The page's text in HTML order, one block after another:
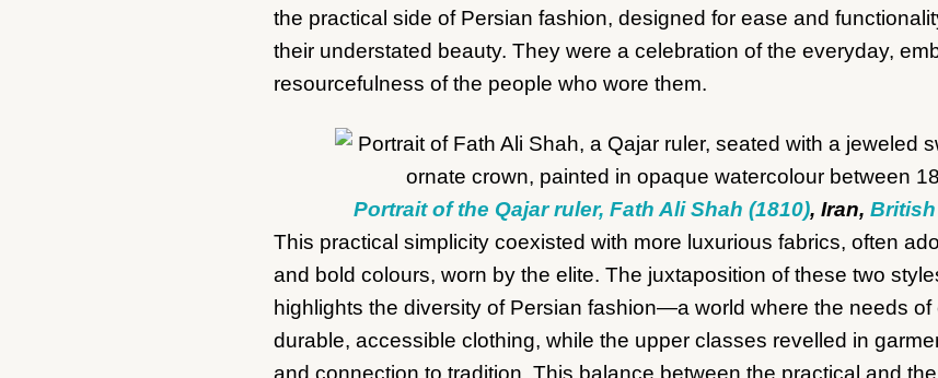
the practical side of Persian fashion, designed for ease and
their understated beauty. They were a celebration of the everyday,
resourcefulness of the people who wore them.
Portrait of the Qajar ruler, Fath Ali Shah (1810), Iran,
This practical simplicity coexisted with more luxurious fabrics, often
and bold colours, worn by the elite. The juxtaposition of these two
highlights the diversity of Persian fashion—a world where the needs of
durable, accessible clothing, while the upper classes revelled in
and connection to tradition. This balance between the practical and